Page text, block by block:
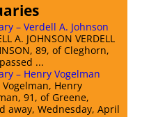
– Verdell A. Johnson
A. JOHNSON VERDELL
89, of Cleghorn,
...
– Henry Vogelman
Vogelman, Henry
91, of Greene,
away, Wednesday, April